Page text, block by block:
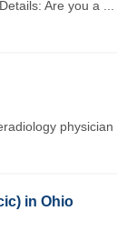
Are you a ...
physician
in Ohio